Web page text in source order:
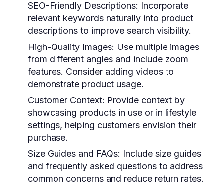
SEO-Friendly Descriptions: Incorporate
relevant keywords naturally into product
descriptions to improve search visibility.
High-Quality Images: Use multiple images
from different angles and include zoom
features. Consider adding videos to
demonstrate product usage.
Customer Context: Provide context by
showcasing products in use or in lifestyle
settings, helping customers envision their
purchase.
Size Guides and FAQs: Include size guides
and frequently asked questions to address
common concerns and reduce return rates.